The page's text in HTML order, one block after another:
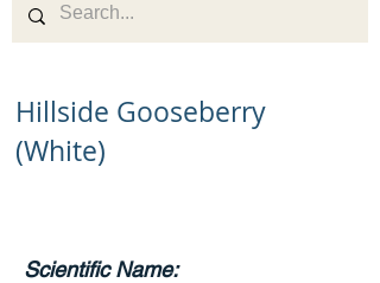
Hillside Gooseberry
(White)
Scientific Name: